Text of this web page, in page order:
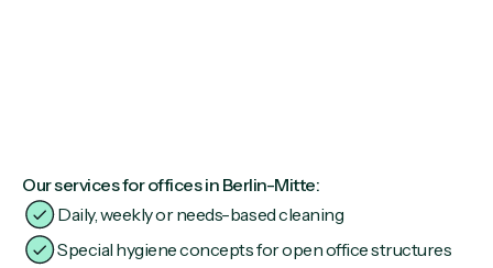
Our services for offices in Berlin-Mitte:
Daily, weekly or needs-based cleaning
Special hygiene concepts for open office structures